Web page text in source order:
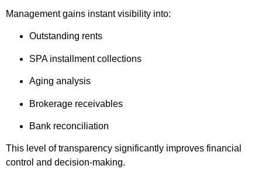
Management gains instant visibility into:
Outstanding rents
SPA installment collections
Aging analysis
Brokerage receivables
Bank reconciliation
This level of transparency significantly improves financial
control and decision-making.